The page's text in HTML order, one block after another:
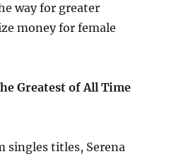
way for greater
money for female
Greatest of All Time
singles titles, Serena